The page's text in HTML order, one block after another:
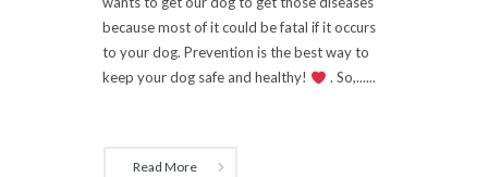
because most of it could be fatal if it occurs
to your dog. Prevention is the best way to
keep your dog safe and healthy!
. So,......
Read More